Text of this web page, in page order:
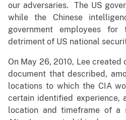
our adversaries. The US
while the Chinese
government employees
detriment of US national
On May 26, 2010, Lee
document that described,
locations to which the CIA
certain identified experience,
location and timeframe of a